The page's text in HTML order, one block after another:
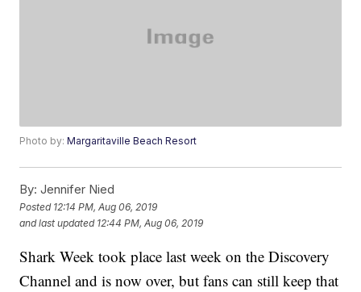
Photo by:Margaritaville Beach Resort
By: Jennifer Nied
Posted 12:14 PM, Aug 06, 2019
and last updated 12:44 PM, Aug 06, 2019
Shark Week took place last week on the Discovery
Channel and is now over, but fans can still keep that